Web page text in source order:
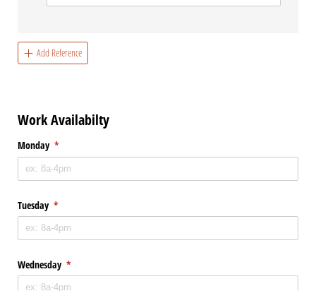
Add Reference
Work Availabilty
Monday *
(required)
Tuesday *
(required)
Wednesday *
(required)